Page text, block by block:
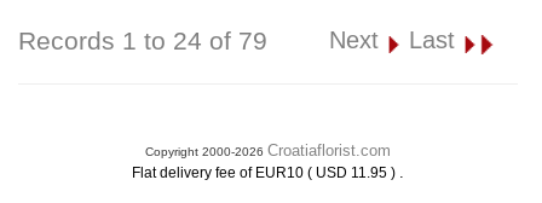
Records 1 to 24 of 79 Next Last
Copyright 2000-2026 Croatiaflorist.com
Flat delivery fee of EUR10 ( USD 11.95 ) .